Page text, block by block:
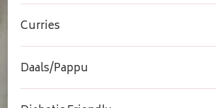
Curries
Daals/Pappu